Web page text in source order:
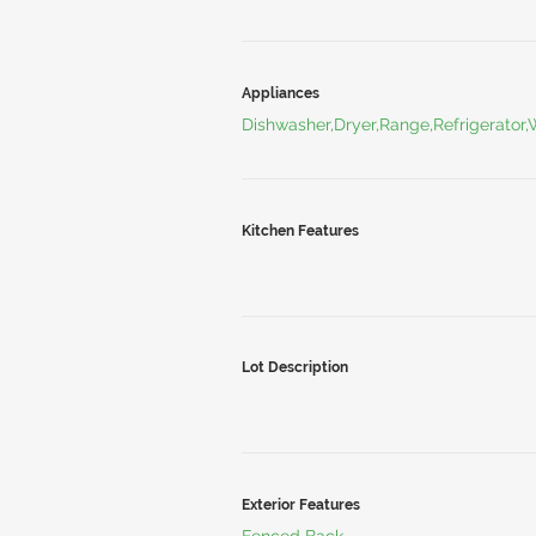
Appliances
Kitchen Features
Lot Description
Exterior Features